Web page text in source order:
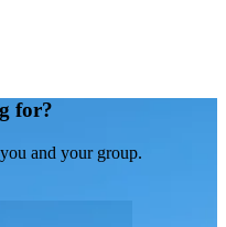
for?
and your group.